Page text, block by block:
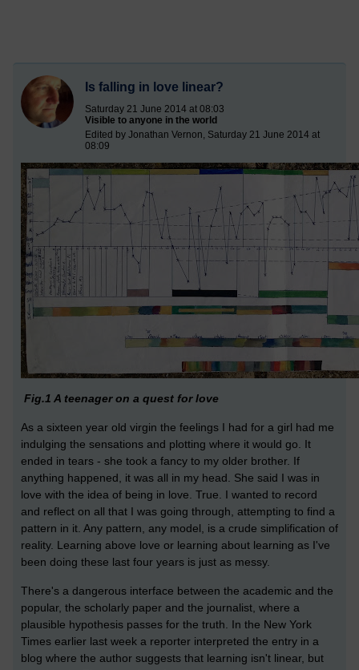
Is falling in love linear?
Saturday 21 June 2014 at 08:03
Visible to anyone in the world
Edited by Jonathan Vernon, Saturday 21 June 2014 at
08:09
Fig.1 A teenager on a quest for love
As a sixteen year old virgin the feelings I had for a girl had me
indulging the sensations and plotting where it would go. It
ended in tears - she took a fancy to my older brother. If
anything happened, it was all in my head. She said I was in
love with the idea of being in love. True. I wanted to record
and reflect on all that I was going through, attempting to find a
pattern in it. Any pattern, any model, is a crude simplification of
reality. Learning above love or learning about learning as I've
been doing these last four years is just as messy.
There's a dangerous interface between the academic and the
popular, the scholarly paper and the journalist, where a
plausible hypothesis passes for the truth. In the New York
Times earlier last week a reporter interpreted the entry in a
blog where the author suggests that learning isn't linear, but